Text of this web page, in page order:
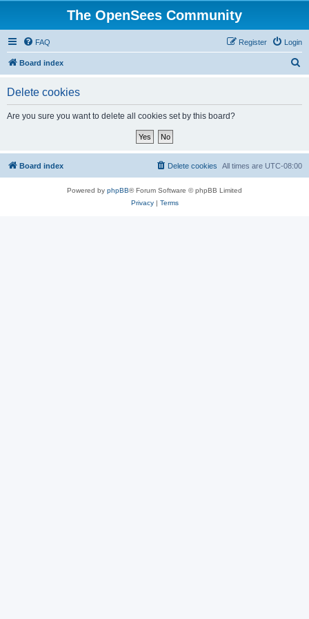
The OpenSees Community
FAQ Login
Register
Board index
Delete cookies
Are you sure you want to delete all cookies set by this board?
Board index All times are UTC-08:00
Delete cookies
Powered by phpBB® Forum Software © phpBB Limited
Privacy| Terms